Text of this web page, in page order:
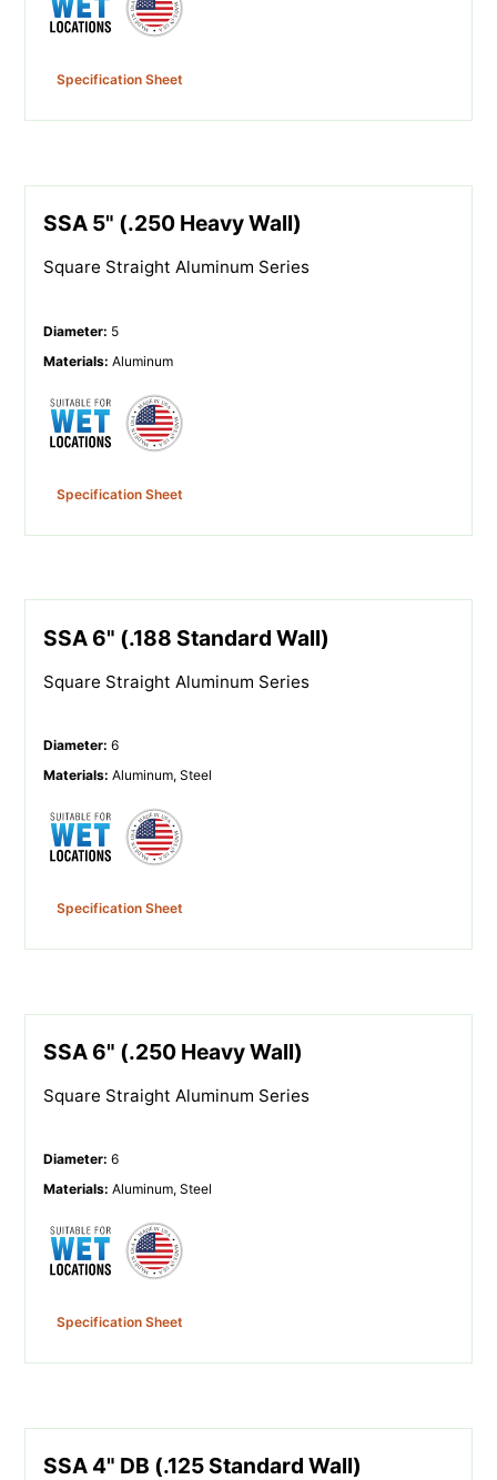
Specification Sheet
SSA 5" (.250 Heavy Wall)
Square Straight Aluminum Series
Diameter: 5
Materials: Aluminum
Specification Sheet
SSA 6" (.188 Standard Wall)
Square Straight Aluminum Series
Diameter: 6
Materials: Aluminum, Steel
Specification Sheet
SSA 6" (.250 Heavy Wall)
Square Straight Aluminum Series
Diameter: 6
Materials: Aluminum, Steel
Specification Sheet
SSA 4" DB (.125 Standard Wall)